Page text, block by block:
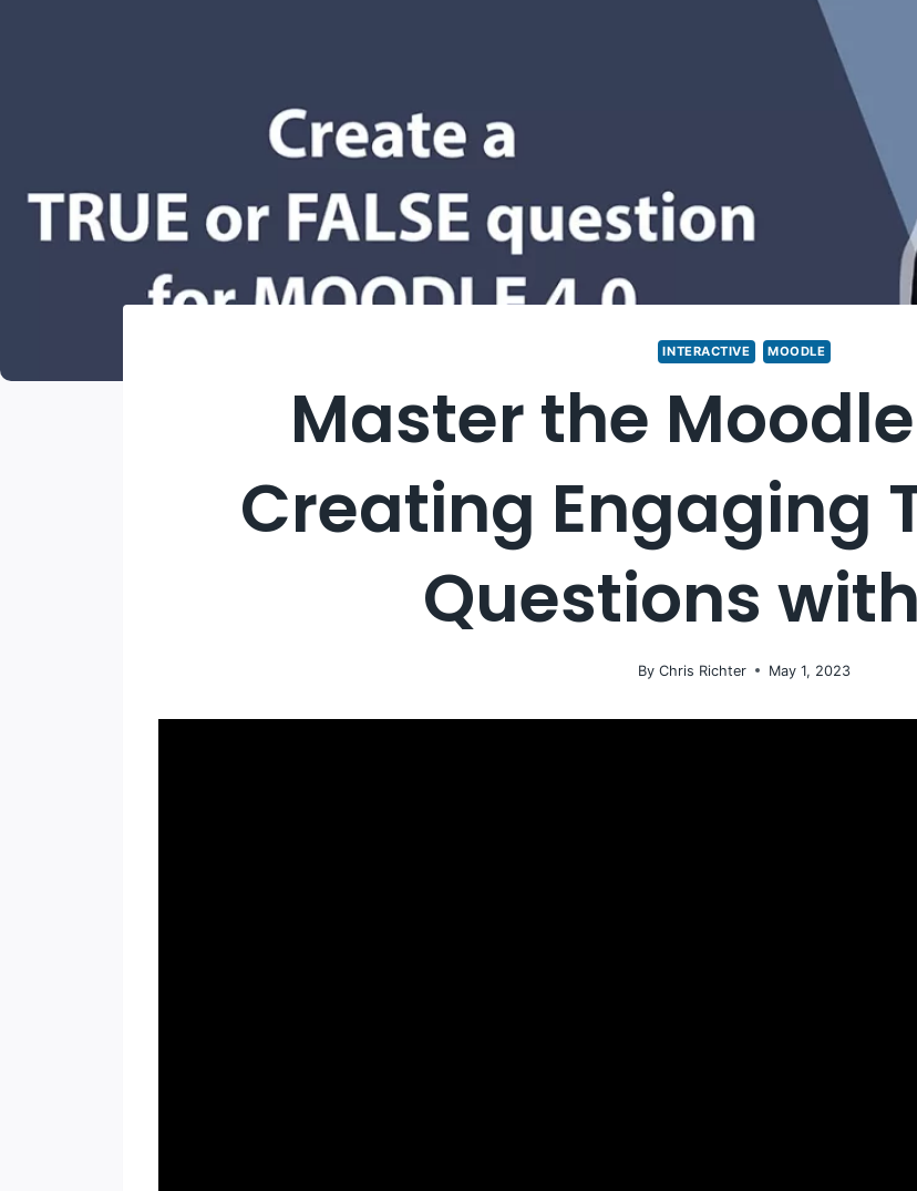
INTERACTIVE MOODLE
Master the Moodle
Creating Engaging
Questions
By Chris Richter May 1, 2023